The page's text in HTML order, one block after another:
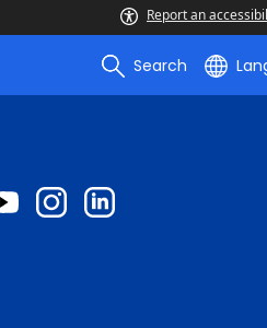
Report an
Search